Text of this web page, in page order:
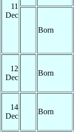
11
Dec
Born
12
Dec
Born
14
Dec
Born